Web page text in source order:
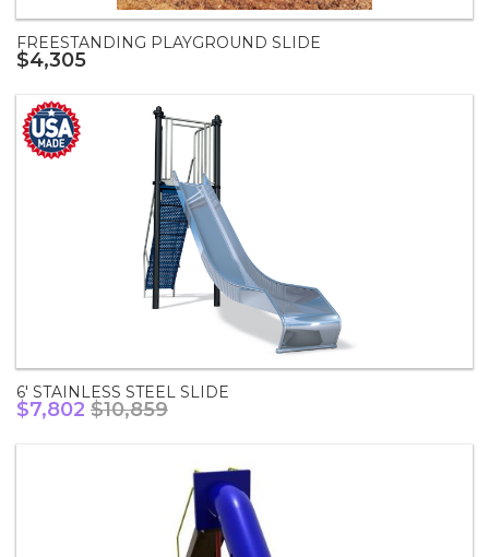
FREESTANDING PLAYGROUND SLIDE
$4,305
6' STAINLESS STEEL SLIDE
$7,802 $10,859